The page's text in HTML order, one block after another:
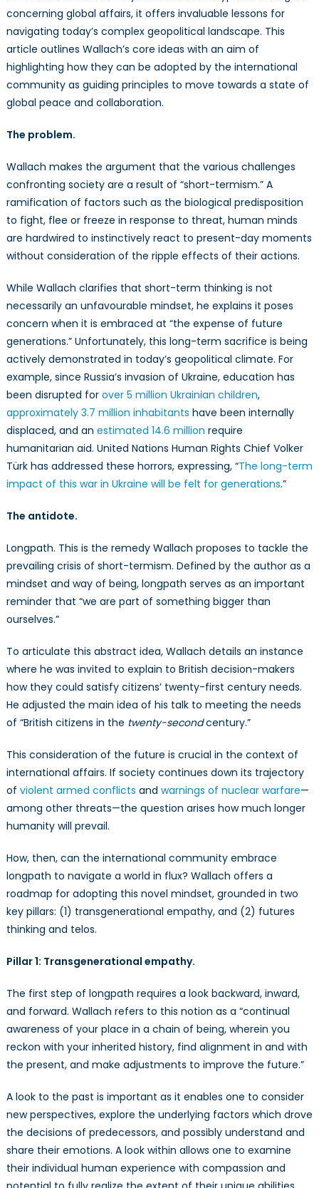
concerning global affairs, it offers invaluable lessons for
navigating today’s complex geopolitical landscape. This
article outlines Wallach’s core ideas with an aim of
highlighting how they can be adopted by the international
community as guiding principles to move towards a state of
global peace and collaboration.
The problem.
Wallach makes the argument that the various challenges
confronting society are a result of “short-termism.” A
ramification of factors such as the biological predisposition
to fight, flee or freeze in response to threat, human minds
are hardwired to instinctively react to present-day moments
without consideration of the ripple effects of their actions.
While Wallach clarifies that short-term thinking is not
necessarily an unfavourable mindset, he explains it poses
concern when it is embraced at “the expense of future
generations.” Unfortunately, this long-term sacrifice is being
actively demonstrated in today’s geopolitical climate. For
example, since Russia’s invasion of Ukraine, education has
been disrupted for over 5 million Ukrainian children,
approximately 3.7 million inhabitants have been internally
displaced, and an estimated 14.6 million require
humanitarian aid. United Nations Human Rights Chief Volker
Türk has addressed these horrors, expressing, “The long-term
impact of this war in Ukraine will be felt for generations.”
The antidote.
Longpath. This is the remedy Wallach proposes to tackle the
prevailing crisis of short-termism. Defined by the author as a
mindset and way of being, longpath serves as an important
reminder that “we are part of something bigger than
ourselves.”
To articulate this abstract idea, Wallach details an instance
where he was invited to explain to British decision-makers
how they could satisfy citizens’ twenty-first century needs.
He adjusted the main idea of his talk to meeting the needs
of “British citizens in the twenty-secondcentury.”
This consideration of the future is crucial in the context of
international affairs. If society continues down its trajectory
of violent armed conflicts and warnings of nuclear warfare—
among other threats—the question arises how much longer
humanity will prevail.
How, then, can the international community embrace
longpath to navigate a world in flux? Wallach offers a
roadmap for adopting this novel mindset, grounded in two
key pillars: (1) transgenerational empathy, and (2) futures
thinking and telos.
Pillar 1: Transgenerational empathy.
The first step of longpath requires a look backward, inward,
and forward. Wallach refers to this notion as a “continual
awareness of your place in a chain of being, wherein you
reckon with your inherited history, find alignment in and with
the present, and make adjustments to improve the future.”
A look to the past is important as it enables one to consider
new perspectives, explore the underlying factors which drove
the decisions of predecessors, and possibly understand and
share their emotions. A look within allows one to examine
their individual human experience with compassion and